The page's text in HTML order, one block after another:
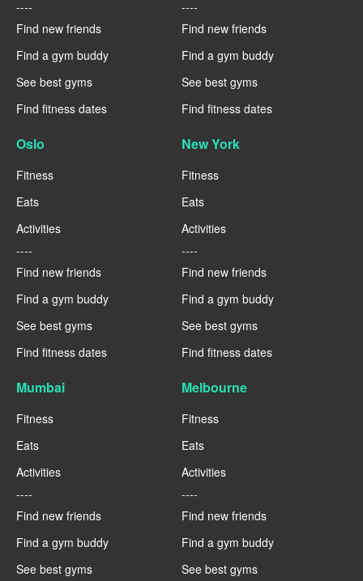
----
Find new friends
Find a gym buddy
See best gyms
Find fitness dates
----
Find new friends
Find a gym buddy
See best gyms
Find fitness dates
Oslo
Fitness
Eats
Activities
----
Find new friends
Find a gym buddy
See best gyms
Find fitness dates
New York
Fitness
Eats
Activities
----
Find new friends
Find a gym buddy
See best gyms
Find fitness dates
Mumbai
Fitness
Eats
Activities
----
Find new friends
Find a gym buddy
See best gyms
Melbourne
Fitness
Eats
Activities
----
Find new friends
Find a gym buddy
See best gyms